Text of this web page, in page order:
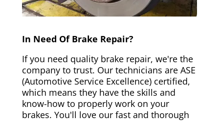
In Need Of Brake Repair?
If you need quality brake repair, we're the
company to trust. Our technicians are ASE
(Automotive Service Excellence) certified,
which means they have the skills and
know-how to properly work on your
brakes. You'll love our fast and thorough